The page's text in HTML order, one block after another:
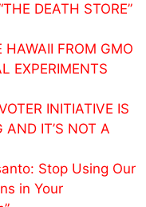
DEATH STORE”
FROM GMO
EXPERIMENTS
INITIATIVE IS
AND IT’S NOT A
Stop Using Our
in Your